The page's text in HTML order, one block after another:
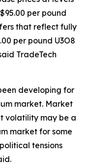
per pound
that reflect fully
per pound U3O8
TradeTech
developing for
market. Market
volatility may be a
market for some
tensions